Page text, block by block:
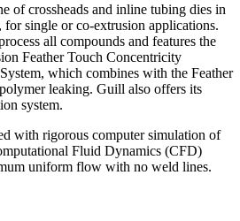
of crossheads and inline tubing dies in
for single or co-extrusion applications.
all compounds and features the
Feather Touch Concentricity
which combines with the Feather
leaking. Guill also offers its
system.
with rigorous computer simulation of
Fluid Dynamics (CFD)
uniform flow with no weld lines.